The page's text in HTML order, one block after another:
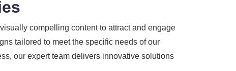
compelling content to attract and engage
tailored to meet the specific needs of our
our expert team delivers innovative solutions